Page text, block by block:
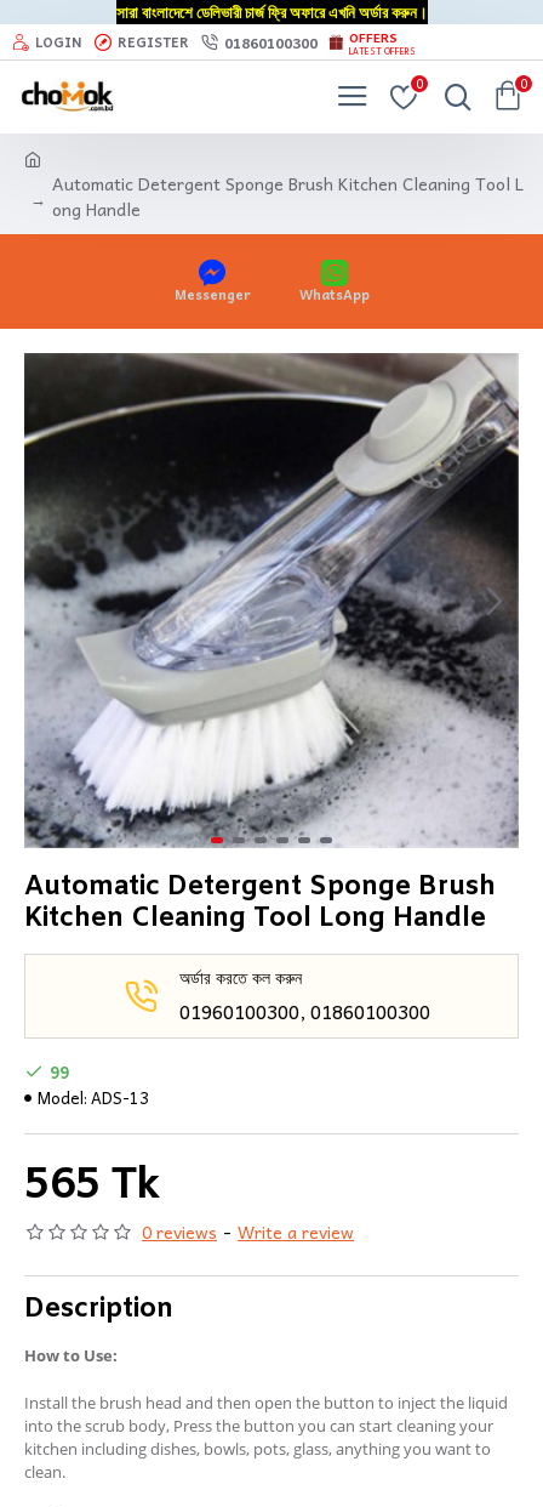
সারা বাংলাদেশে ডেলিভারী চার্জ ফ্রি অফারে এখনি অর্ডার করুন।
LOGIN REGISTER 01860100300 OFFERS
LATEST OFFERS
0 0
Automatic Detergent Sponge Brush Kitchen Cleaning Tool L
ong Handle
Messenger WhatsApp
Automatic Detergent Sponge Brush
Kitchen Cleaning Tool Long Handle
অর্ডার করতে কল করুন
01960100300, 01860100300
0 reviews - Write a review
565 Tk
99
Model:ADS-13
Description
How to Use:
Install the brush head and then open the button to inject the liquid
into the scrub body, Press the button you can start cleaning your
kitchen including dishes, bowls, pots, glass, anything you want to
clean.